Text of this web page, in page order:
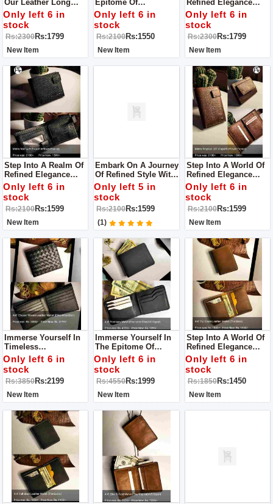
Our Leather Long
Wallet For Men – A
Beacon Of Superior
Craftsmanship And
Enduring Style.
Only left 6 in
stock
Rs:2300Rs:1799
New Item
Epitome Of
Sophistication With
Our Leather Wallet
For Men
Only left 6 in
stock
Rs:2100Rs:1550
New Item
Refined Elegance
With Our Leather
Long Wallet For Men
– An Exemplar Of
Superior
Craftsmanship And
Enduring Style.
Only left 6 in
stock
Rs:2300Rs:1799
New Item
Step Into A Realm Of
Refined Elegance
With Our Leather
Long Wallet For Men
– An Exemplar Of
Superior
Craftsmanship And
Enduring Style.
Only left 6 in
stock
Rs:2100Rs:1599
New Item
Embark On A Journey
Of Refined Style With
Our Leather Long
Wallet For Men
Only left 5 in
stock
Rs:2100Rs:1599
(1)
Step Into A World Of
Refined Elegance
With Our Leather
Long Wallet For Men
– A Testament To
Superior
Craftsmanship And
Enduring Style.
Only left 6 in
stock
Rs:2100Rs:1599
New Item
Immerse Yourself In
Timeless
Sophistication With
Our Leather Long
Wallet For Men
Only left 6 in
stock
Rs:3850Rs:2199
New Item
Immerse Yourself In
The Epitome Of
Sophistication With
Our Leather Long
Wallet For Men
Only left 6 in
stock
Rs:4550Rs:1999
New Item
Step Into A World Of
Refined Elegance
With Our Leather
Wallet For Men
Only left 6 in
stock
Rs:1850Rs:1450
New Item